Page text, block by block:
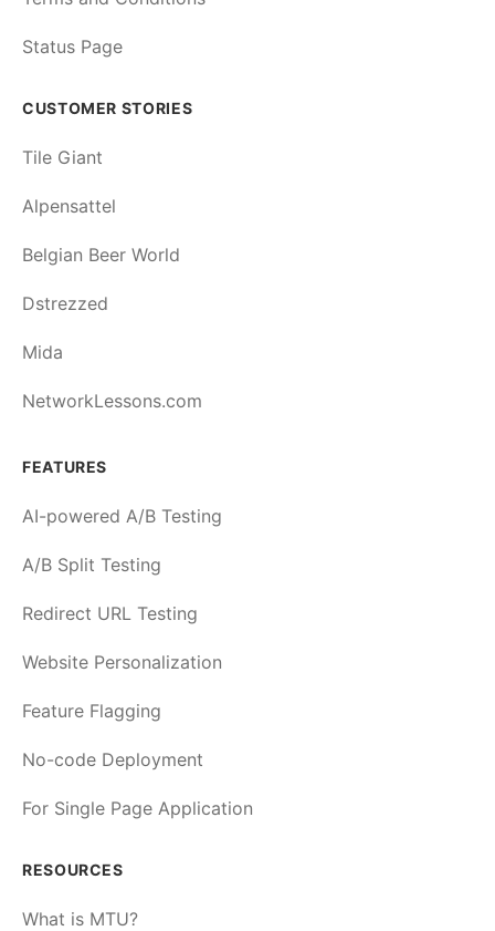
Status Page
CUSTOMER STORIES
Tile Giant
Alpensattel
Belgian Beer World
Dstrezzed
Mida
NetworkLessons.com
FEATURES
AI-powered A/B Testing
A/B Split Testing
Redirect URL Testing
Website Personalization
Feature Flagging
No-code Deployment
For Single Page Application
RESOURCES
What is MTU?